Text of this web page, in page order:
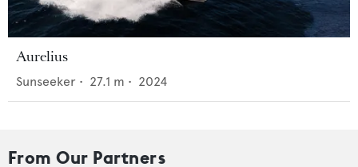
Aurelius
Sunseeker • 27.1 m • 2024
From Our Partners